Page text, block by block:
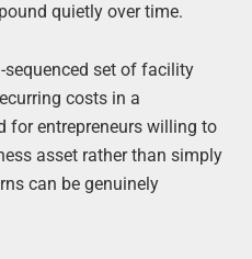
quietly over time.
set of facility
costs in a
for entrepreneurs willing to
asset rather than simply
can be genuinely